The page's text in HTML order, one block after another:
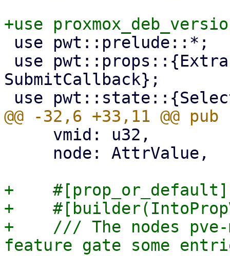
SubmitCallback};
+    #[prop_or_default]
+
+    /// The nodes pve-
feature gate some